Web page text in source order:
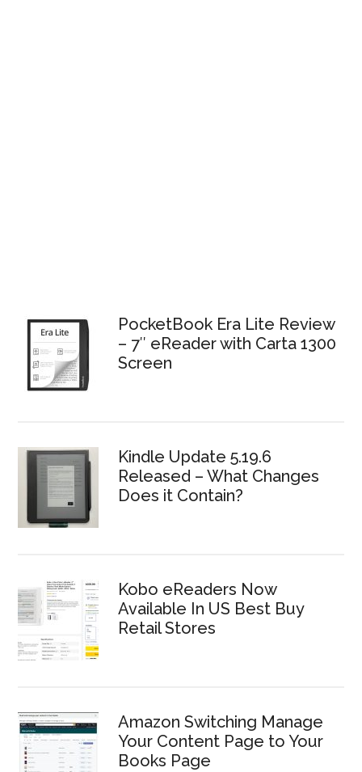
PocketBook Era Lite Review
– 7″ eReader with Carta 1300
Screen
Kindle Update 5.19.6
Released – What Changes
Does it Contain?
Kobo eReaders Now
Available In US Best Buy
Retail Stores
Amazon Switching Manage
Your Content Page to Your
Books Page